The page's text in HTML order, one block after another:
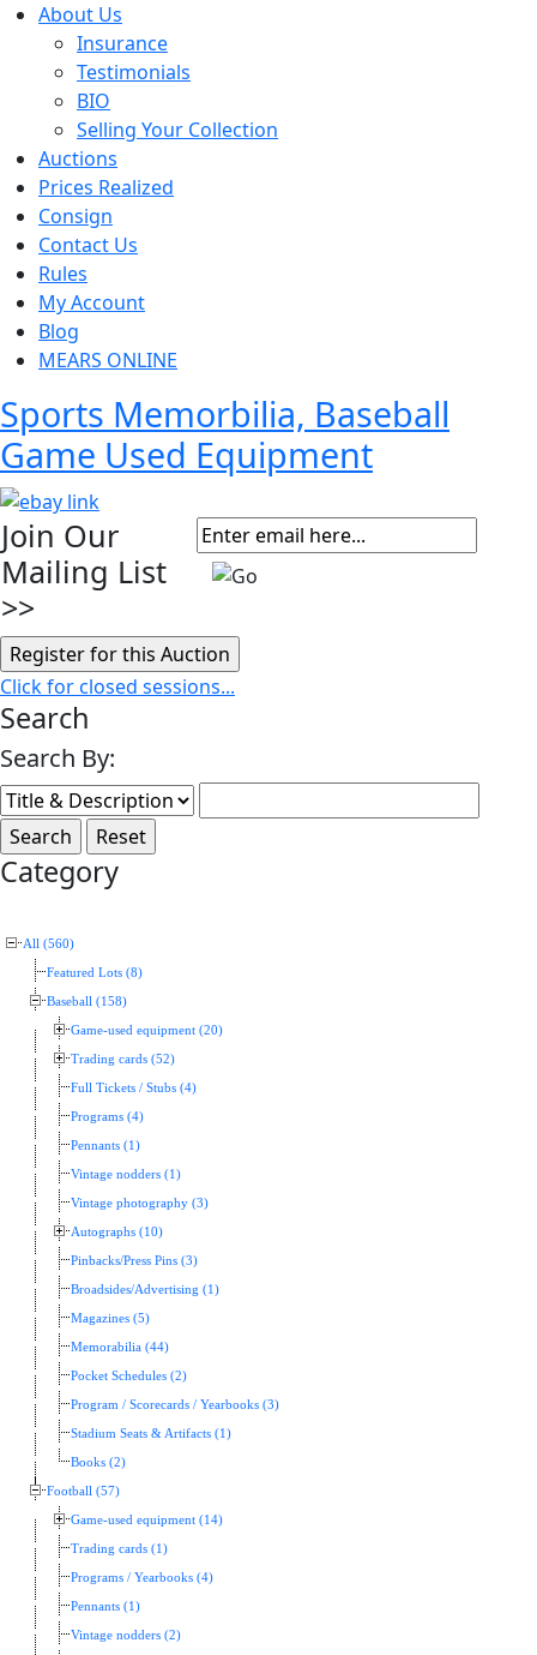
About Us
Insurance
Testimonials
BIO
Selling Your Collection
Auctions
Prices Realized
Consign
Contact Us
Rules
My Account
Blog
MEARS ONLINE
Sports Memorbilia, Baseball
Game Used Equipment
Join Our
Mailing List
>>
Click for closed sessions...
Search
Search By:
Category
All (560)
Featured Lots (8)
Baseball (158)
Game-used equipment (20)
Trading cards (52)
Full Tickets / Stubs (4)
Programs (4)
Pennants (1)
Vintage nodders (1)
Vintage photography (3)
Autographs (10)
Pinbacks/Press Pins (3)
Broadsides/Advertising (1)
Magazines (5)
Memorabilia (44)
Pocket Schedules (2)
Program / Scorecards / Yearbooks (3)
Stadium Seats & Artifacts (1)
Books (2)
Football (57)
Game-used equipment (14)
Trading cards (1)
Programs / Yearbooks (4)
Pennants (1)
Vintage nodders (2)